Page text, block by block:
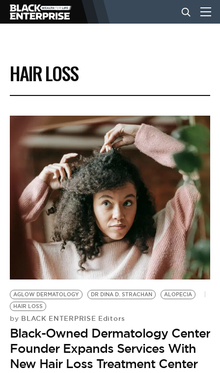
BUSINESS
NEWS
LIFESTYLE
EVENTS
VIDEOS
BE EXTRAS
HAIR LOSS
AGLOW DERMATOLOGY DR DINA D. STRACHAN
ALOPECIA
HAIR LOSS
by BLACK ENTERPRISE Editors
Black-Owned Dermatology Center
Founder Expands Services With
New Hair Loss Treatment Center